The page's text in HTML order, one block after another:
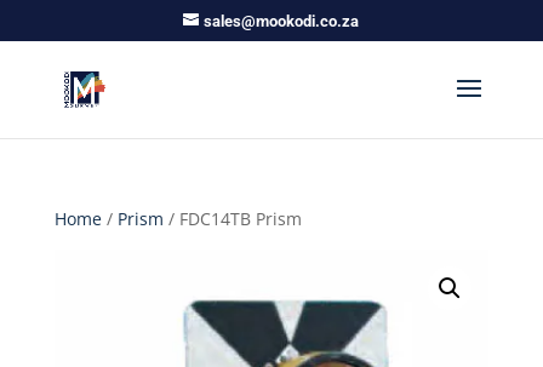
sales@mookodi.co.za
Home/ Prism / FDC14TB Prism